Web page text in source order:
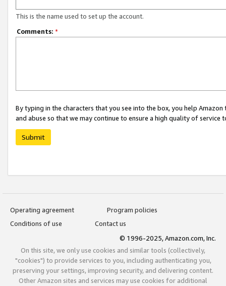
This is the name used to set up the account.
Comments: *
By typing in the characters that you see into the box, you help
and abuse so that we may continue to ensure a high quality of service
Submit
Operating agreement
Program policies
Conditions of use
Contact us
© 1996-2025, Amazon.com, Inc.
On this site, we only use cookies and similar tools (collectively,
"cookies") to provide services to you, including authenticating you,
preserving your settings, improving security, and delivering content.
Other Amazon sites and services may use cookies for additional